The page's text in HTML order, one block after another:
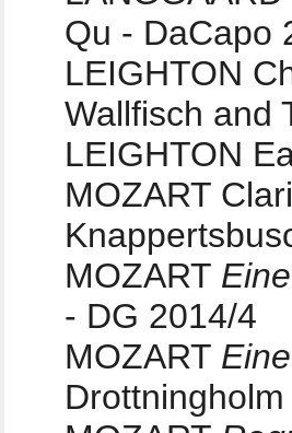
Qu - DaCapo
LEIGHTON
Wallfisch and
LEIGHTON
MOZART
MOZART
- DG 2014/4
MOZART